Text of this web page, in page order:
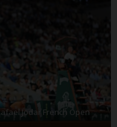
Jodar French Open